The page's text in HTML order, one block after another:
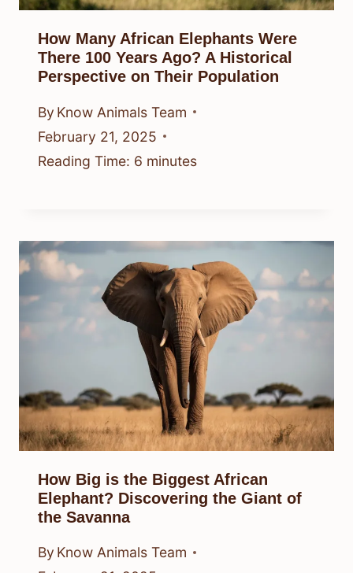
How Many African Elephants Were
There 100 Years Ago? A Historical
Perspective on Their Population
By Know Animals Team
February 21, 2025
Reading Time: 6 minutes
How Big is the Biggest African
Elephant? Discovering the Giant of
the Savanna
By Know Animals Team